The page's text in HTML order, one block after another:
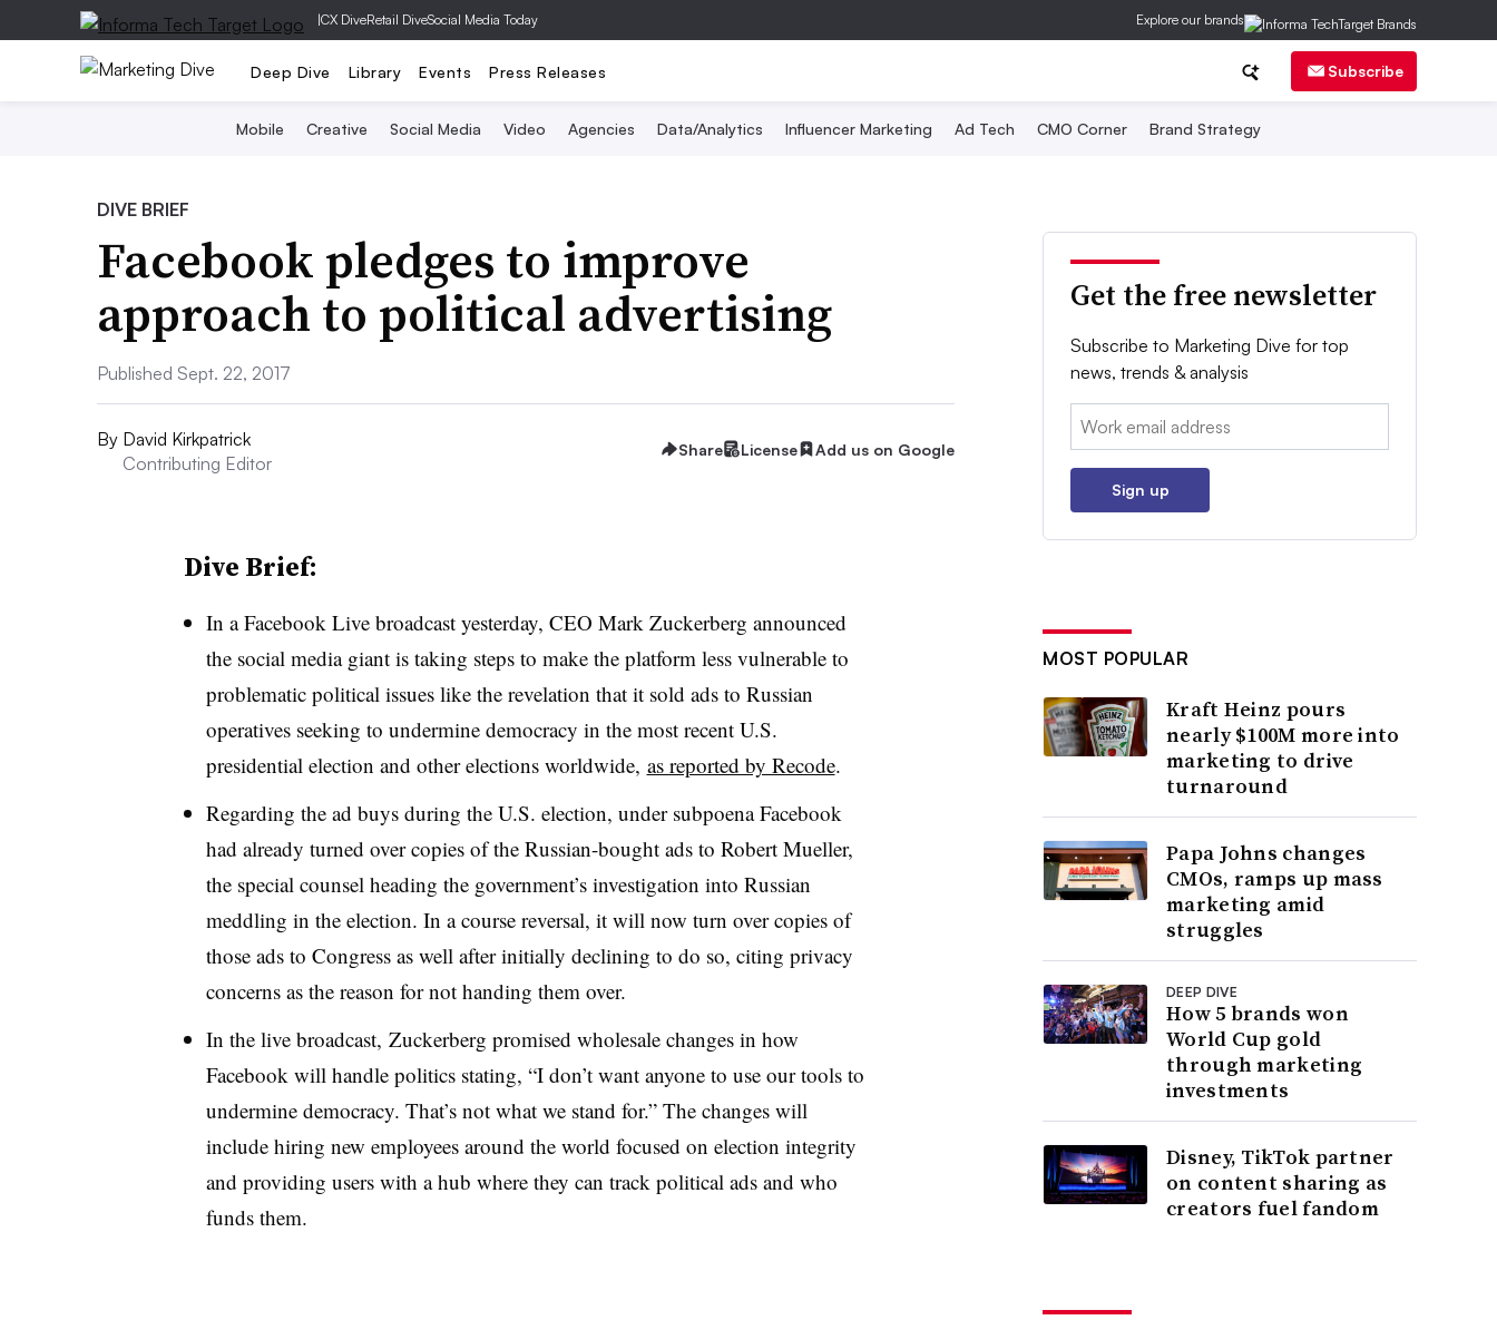
|CX DiveRetail DiveSocial Media Today Explore our brands
Deep Dive Library Events Press Releases Subscribe
Mobile Creative Social Media Video Agencies Data/Analytics Influencer Marketing Ad Tech CMO Corner Brand Strategy
DIVE BRIEF
Facebook pledges to improve
approach to political advertising
Published Sept. 22, 2017
By David Kirkpatrick
Contributing Editor
Share License Add us on Google
Dive Brief:
In a Facebook Live broadcast yesterday, CEO Mark Zuckerberg announced
the social media giant is taking steps to make the platform less vulnerable to
problematic political issues like the revelation that it sold ads to Russian
operatives seeking to undermine democracy in the most recent U.S.
presidential election and other elections worldwide, as reported by Recode.
Regarding the ad buys during the U.S. election, under subpoena Facebook
had already turned over copies of the Russian-bought ads to Robert Mueller,
the special counsel heading the government’s investigation into Russian
meddling in the election. In a course reversal, it will now turn over copies of
those ads to Congress as well after initially declining to do so, citing privacy
concerns as the reason for not handing them over.
In the live broadcast, Zuckerberg promised wholesale changes in how
Facebook will handle politics stating, “I don’t want anyone to use our tools to
undermine democracy. That’s not what we stand for.” The changes will
include hiring new employees around the world focused on election integrity
and providing users with a hub where they can track political ads and who
funds them.
Get the free newsletter
Subscribe to Marketing Dive for top
news, trends & analysis
Email:
Sign up
MOST POPULAR
Kraft Heinz pours
nearly $100M more into
marketing to drive
turnaround
Papa Johns changes
CMOs, ramps up mass
marketing amid
struggles
DEEP DIVE
How 5 brands won
World Cup gold
through marketing
investments
Disney, TikTok partner
on content sharing as
creators fuel fandom